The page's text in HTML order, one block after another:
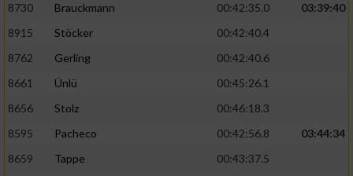
8730
Brauckmann 00:42:35.0
03:39:40
8915
Stöcker
00:42:40.4
8762
Gerling
00:42:40.6
8661
Ünlü
00:45:26.1
8656
Stolz
00:46:18.3
8595
Pacheco 00:42:56.8
03:44:34
8659
Tappe
00:43:37.5